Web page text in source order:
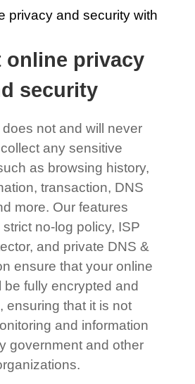
online privacy
security
not and will never
any sensitive
as browsing history,
transaction, DNS
more. Our features
no-log policy, ISP
and private DNS &
ensure that your online
be fully encrypted and
ensuring that it is not
and information
government and other